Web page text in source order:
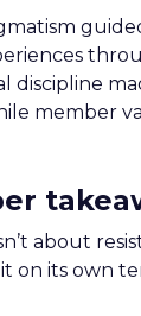
discipline
member
about
on its own